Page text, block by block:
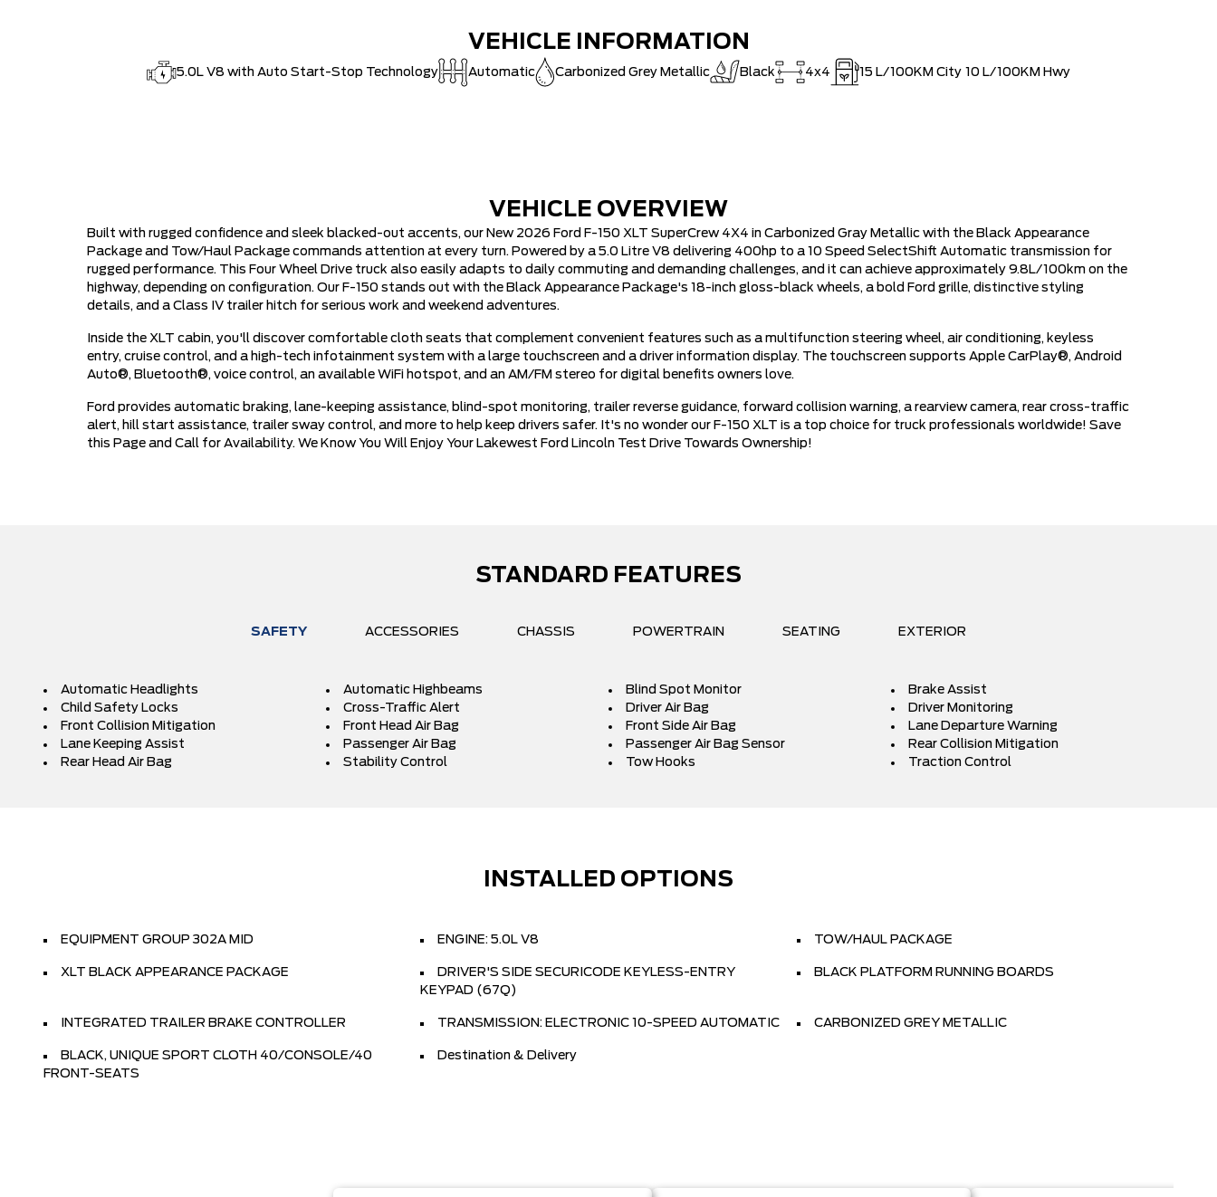
VEHICLE INFORMATION
5.0L V8 with Auto Start-Stop Technology Automatic Carbonized Grey Metallic Black 4x4 15 L/100KM City 10 L/100KM Hwy
VEHICLE OVERVIEW
Built with rugged confidence and sleek blacked-out accents, our New 2026 Ford F-150 XLT SuperCrew 4X4 in Carbonized Gray Metallic with the Black Appearance
Package and Tow/Haul Package commands attention at every turn. Powered by a 5.0 Litre V8 delivering 400hp to a 10 Speed SelectShift Automatic transmission for
rugged performance. This Four Wheel Drive truck also easily adapts to daily commuting and demanding challenges, and it can achieve approximately 9.8L/100km on the
highway, depending on configuration. Our F-150 stands out with the Black Appearance Package's 18-inch gloss-black wheels, a bold Ford grille, distinctive styling
details, and a Class IV trailer hitch for serious work and weekend adventures.
Inside the XLT cabin, you'll discover comfortable cloth seats that complement convenient features such as a multifunction steering wheel, air conditioning, keyless
entry, cruise control, and a high-tech infotainment system with a large touchscreen and a driver information display. The touchscreen supports Apple CarPlay®, Android
Auto®, Bluetooth®, voice control, an available WiFi hotspot, and an AM/FM stereo for digital benefits owners love.
Ford provides automatic braking, lane-keeping assistance, blind-spot monitoring, trailer reverse guidance, forward collision warning, a rearview camera, rear cross-traffic
alert, hill start assistance, trailer sway control, and more to help keep drivers safer. It's no wonder our F-150 XLT is a top choice for truck professionals worldwide! Save
this Page and Call for Availability. We Know You Will Enjoy Your Lakewest Ford Lincoln Test Drive Towards Ownership!
STANDARD FEATURES
SAFETY ACCESSORIES CHASSIS POWERTRAIN SEATING EXTERIOR
Automatic Headlights Automatic Highbeams Blind Spot Monitor
Brake Assist
Child Safety Locks
Cross-Traffic Alert Driver Air Bag
Driver Monitoring
Front Collision Mitigation
Front Head Air Bag Front Side Air Bag
Lane Departure Warning
Lane Keeping Assist
Passenger Air Bag Passenger Air Bag Sensor
Rear Collision Mitigation
Rear Head Air Bag
Stability Control Tow Hooks Traction Control
INSTALLED OPTIONS
EQUIPMENT GROUP 302A MID ENGINE: 5.0L V8 TOW/HAUL PACKAGE
XLT BLACK APPEARANCE PACKAGE
DRIVER'S SIDE SECURICODE KEYLESS-ENTRY
KEYPAD (67Q)
BLACK PLATFORM RUNNING BOARDS
INTEGRATED TRAILER BRAKE CONTROLLER TRANSMISSION: ELECTRONIC 10-SPEED AUTOMATIC CARBONIZED GREY METALLIC
BLACK, UNIQUE SPORT CLOTH 40/CONSOLE/40
FRONT-SEATS
Destination & Delivery